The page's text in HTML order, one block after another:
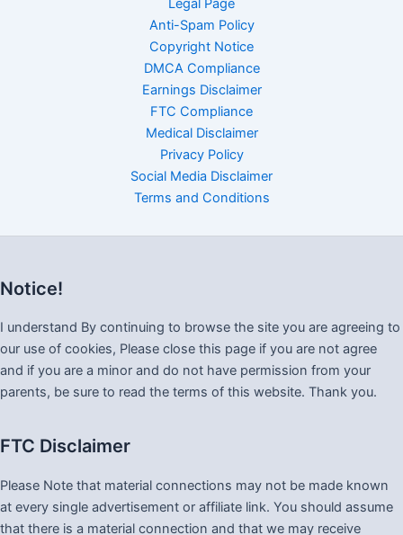
Legal Page
Anti-Spam Policy
Copyright Notice
DMCA Compliance
Earnings Disclaimer
FTC Compliance
Medical Disclaimer
Privacy Policy
Social Media Disclaimer
Terms and Conditions
Notice!
I understand By continuing to browse the site you are agreeing to
our use of cookies, Please close this page if you are not agree
and if you are a minor and do not have permission from your
parents, be sure to read the terms of this website. Thank you.
FTC Disclaimer
Please Note that material connections may not be made known
at every single advertisement or affiliate link. You should assume
that there is a material connection and that we may receive